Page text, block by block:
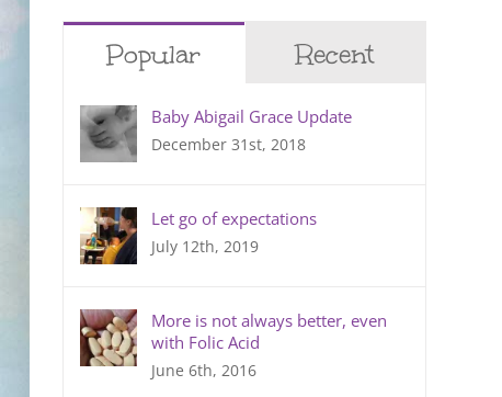
Popular Recent
Baby Abigail Grace Update
December 31st, 2018
Let go of expectations
July 12th, 2019
More is not always better, even
with Folic Acid
June 6th, 2016